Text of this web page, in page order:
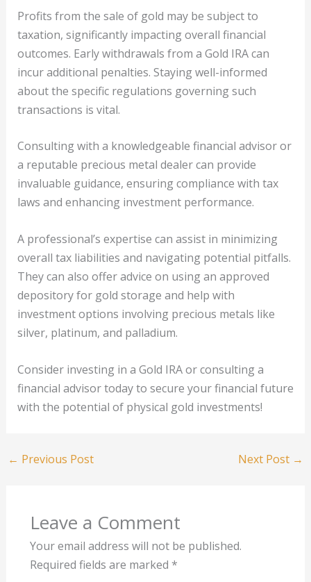
Profits from the sale of gold may be subject to
taxation, significantly impacting overall financial
outcomes. Early withdrawals from a Gold IRA can
incur additional penalties. Staying well-informed
about the specific regulations governing such
transactions is vital.
Consulting with a knowledgeable financial advisor or
a reputable precious metal dealer can provide
invaluable guidance, ensuring compliance with tax
laws and enhancing investment performance.
A professional’s expertise can assist in minimizing
overall tax liabilities and navigating potential pitfalls.
They can also offer advice on using an approved
depository for gold storage and help with
investment options involving precious metals like
silver, platinum, and palladium.
Consider investing in a Gold IRA or consulting a
financial advisor today to secure your financial future
with the potential of physical gold investments!
← Previous Post Next Post →
Leave a Comment
Your email address will not be published.
Required fields are marked *